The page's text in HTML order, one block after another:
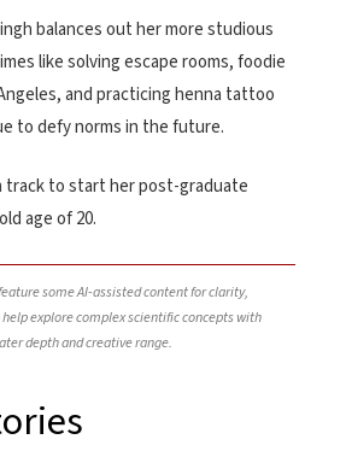
balances out her more studious
like solving escape rooms, foodie
and practicing henna tattoo
to defy norms in the future.
track to start her post-graduate
age of 20.
some AI-assisted content for clarity,
explore complex scientific concepts with
depth and creative range.